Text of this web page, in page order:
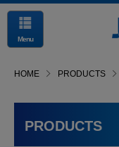
Menu
HOME PRODUCTS
PRODUCTS